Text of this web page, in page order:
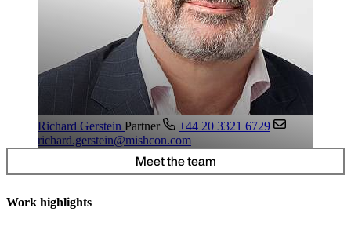
Richard Gerstein Partner
+44 20 3321 6729
richard.gerstein@mishcon.com
Meet the team
Work highlights